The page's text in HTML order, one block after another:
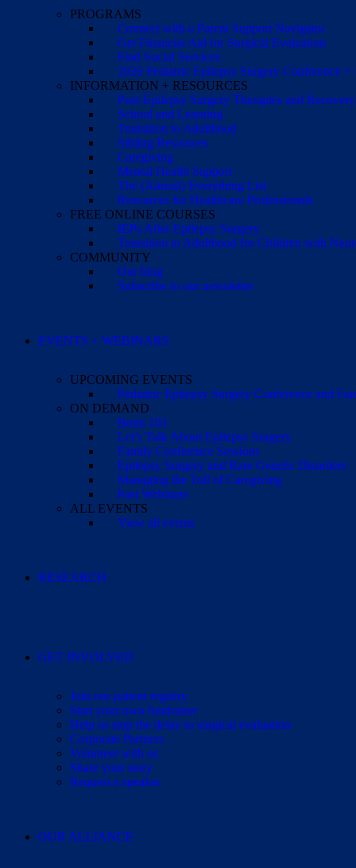
PROGRAMS
Connect with a Parent Support Navigator
Get Financial Aid for Surgical Evaluation
Find Social Services
2026 Pediatric Epilepsy Surgery Conference
INFORMATION + RESOURCES
Post-Epilepsy Surgery Therapies and Recovery
School and Learning
Transition to Adulthood
Sibling Resources
Caregiving
Mental Health Support
The (Almost) Everything List
Resources for Healthcare Professionals
FREE ONLINE COURSES
IEPs After Epilepsy Surgery
Transition to Adulthood for Children with
COMMUNITY
Our blog
Subscribe to our newsletter
EVENTS + WEBINARS
UPCOMING EVENTS
Pediatric Epilepsy Surgery Conference and
ON DEMAND
Brain 101
Let’s Talk About Epilepsy Surgery
Family Conference Sessions
Epilepsy Surgery and Rare Genetic Disorders
Managing the Toll of Caregiving
Past Webinars
ALL EVENTS
View all events
RESEARCH
GET INVOLVED
Join our patient registry
Start your own fundraiser
Help us stop the delay to surgical evaluation
Corporate Partners
Volunteer with us
Share your story
Request a speaker
OUR ALLIANCE